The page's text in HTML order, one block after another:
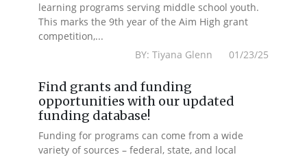
learning programs serving middle school youth.
This marks the 9th year of the Aim High grant
competition,...
BY: Tiyana Glenn 01/23/25
Find grants and funding
opportunities with our updated
funding database!
Funding for programs can come from a wide
variety of sources – federal, state, and local